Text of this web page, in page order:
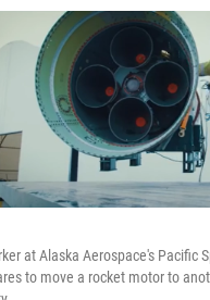
at Alaska Aerospace's Pacific
to move a rocket motor to